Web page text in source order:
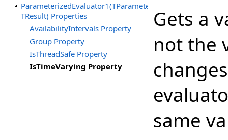
ParameterizedEvaluator1(TParameter1,
TResult) Properties
AvailabilityIntervals Property
Group Property
IsThreadSafe Property
IsTimeVarying Property
Gets a
not the
same